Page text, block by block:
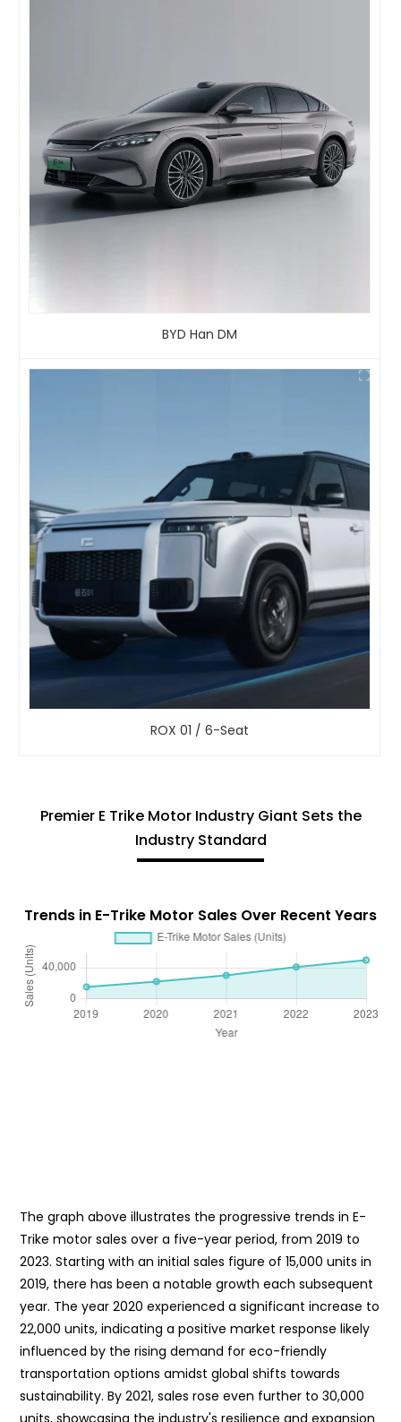
BYD Han DM
ROX 01 / 6-Seat
Premier E Trike Motor Industry Giant Sets the
Industry Standard
Trends in E-Trike Motor Sales Over Recent Years
The graph above illustrates the progressive trends in E-
Trike motor sales over a five-year period, from 2019 to
2023. Starting with an initial sales figure of 15,000 units in
2019, there has been a notable growth each subsequent
year. The year 2020 experienced a significant increase to
22,000 units, indicating a positive market response likely
influenced by the rising demand for eco-friendly
transportation options amidst global shifts towards
sustainability. By 2021, sales rose even further to 30,000